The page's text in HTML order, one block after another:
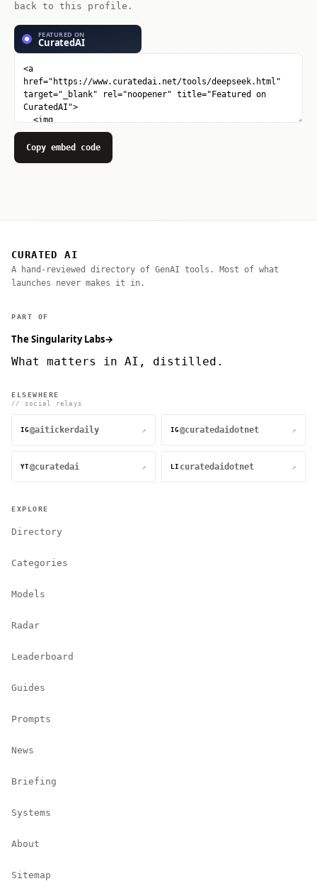
back to this profile.
Copy embed code
CURATED AI
A hand-reviewed directory of GenAI tools. Most of what
launches never makes it in.
PART OF
The Singularity Labs→
What matters in AI, distilled.
ELSEWHERE
// social relays
IG @aitickerdaily ↗ IG @curatedaidotnet ↗
YT @curatedai ↗ LI curatedaidotnet ↗
EXPLORE
Directory
Categories
Models
Radar
Leaderboard
Guides
Prompts
News
Briefing
Systems
About
Sitemap